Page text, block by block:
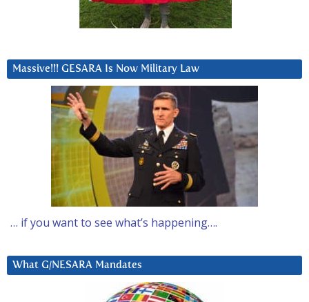
Massive!!! GESARA Is Now Military Law
… if you want to see what’s happening….
What G/NESARA Mandates